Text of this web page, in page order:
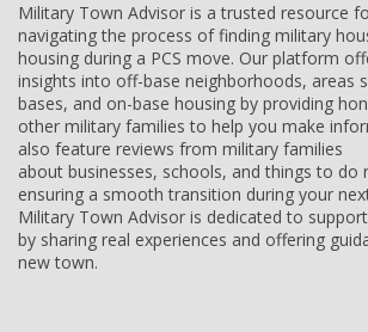
Military Town Advisor is a trusted resource
navigating the process of finding military
housing during a PCS move. Our platform
insights into off-base neighborhoods, areas
bases, and on-base housing by providing
other military families to help you make
also feature reviews from military families
about businesses, schools, and things to do
ensuring a smooth transition during your
Military Town Advisor is dedicated to
by sharing real experiences and offering
new town.